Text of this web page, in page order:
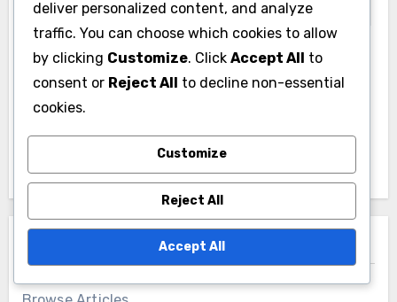
Save my name, email, and website in this browser
for the next time I comment.
deliver personalized content, and analyze
traffic. You can choose which cookies to allow
by clicking Customize. Click Accept All to
consent or Reject All to decline non-essential
cookies.
Customize
Reject All
Accept All